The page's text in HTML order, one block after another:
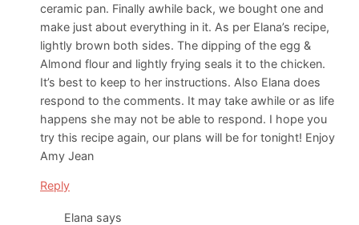
ceramic pan. Finally awhile back, we bought one and
make just about everything in it. As per Elana’s recipe,
lightly brown both sides. The dipping of the egg &
Almond flour and lightly frying seals it to the chicken.
It’s best to keep to her instructions. Also Elana does
respond to the comments. It may take awhile or as life
happens she may not be able to respond. I hope you
try this recipe again, our plans will be for tonight! Enjoy
Amy Jean
Reply
Elana says